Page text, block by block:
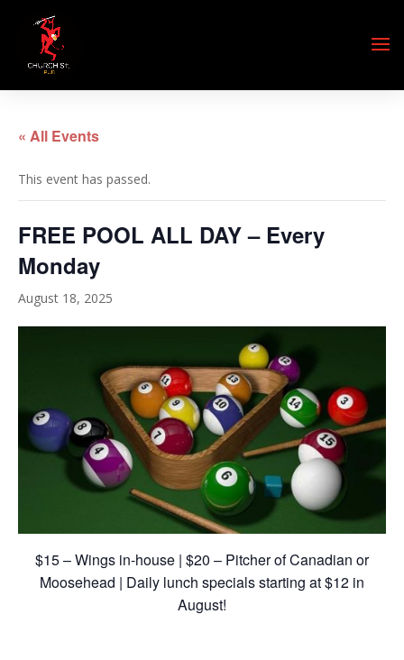
« All Events
This event has passed.
FREE POOL ALL DAY – Every
Monday
August 18, 2025
$15 – Wings in-house | $20 – Pitcher of Canadian or
Moosehead | Daily lunch specials starting at $12 in
August!